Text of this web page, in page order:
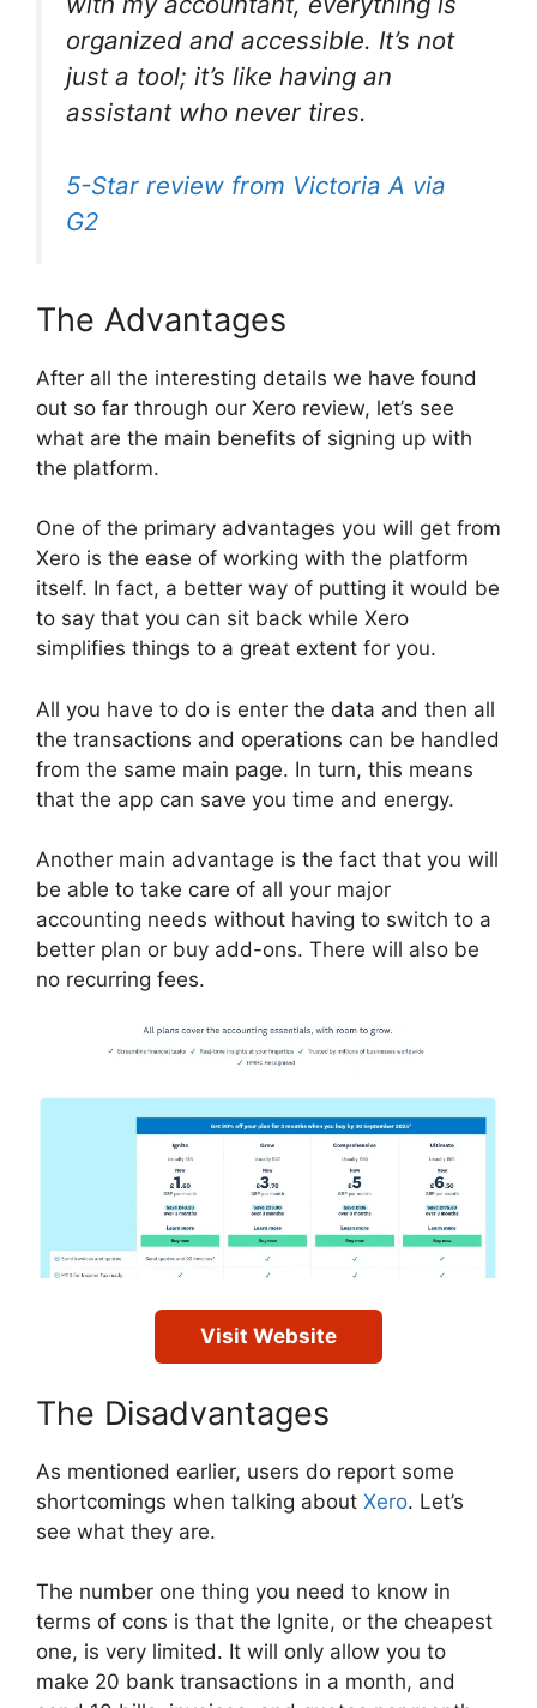
organized and accessible. It’s not
just a tool; it’s like having an
assistant who never tires.
5-Star review from Victoria A via
G2
The Advantages
After all the interesting details we have found
out so far through our Xero review, let’s see
what are the main benefits of signing up with
the platform.
One of the primary advantages you will get from
Xero is the ease of working with the platform
itself. In fact, a better way of putting it would be
to say that you can sit back while Xero
simplifies things to a great extent for you.
All you have to do is enter the data and then all
the transactions and operations can be handled
from the same main page. In turn, this means
that the app can save you time and energy.
Another main advantage is the fact that you will
be able to take care of all your major
accounting needs without having to switch to a
better plan or buy add-ons. There will also be
no recurring fees.
Visit Website
The Disadvantages
As mentioned earlier, users do report some
shortcomings when talking about Xero. Let’s
see what they are.
The number one thing you need to know in
terms of cons is that the Ignite, or the cheapest
one, is very limited. It will only allow you to
make 20 bank transactions in a month, and